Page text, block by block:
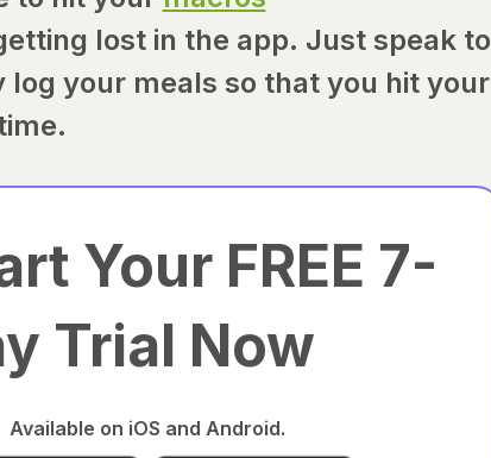
lost in the app. Just speak to
your meals so that you hit your
Your FREE 7-
Trial Now
Available on iOS and Android.